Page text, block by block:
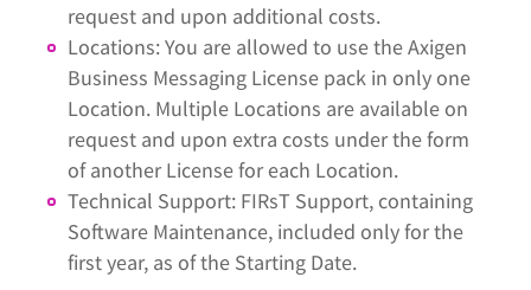
request and upon additional costs.
Locations: You are allowed to use the Axigen
Business Messaging License pack in only one
Location. Multiple Locations are available on
request and upon extra costs under the form
of another License for each Location.
Technical Support: FIRsT Support, containing
Software Maintenance, included only for the
first year, as of the Starting Date.